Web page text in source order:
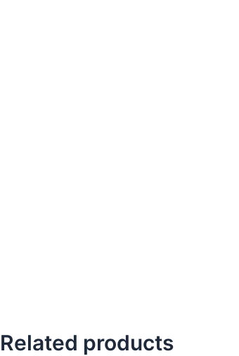
Related products